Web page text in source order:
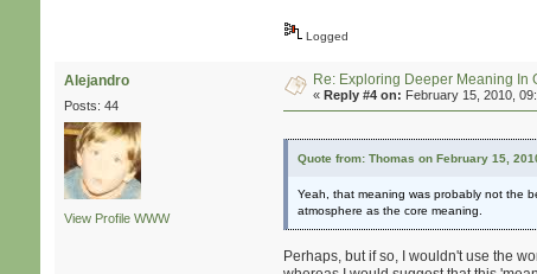
Logged
Alejandro
Posts: 44
View Profile WWW
Re: Exploring Deeper Meaning In
«Reply #4 on: February 15, 2010,
Quote from: Thomas on February 15,
Yeah, that meaning was probably not the
atmosphere as the core meaning.
Perhaps, but if so, I wouldn't use the